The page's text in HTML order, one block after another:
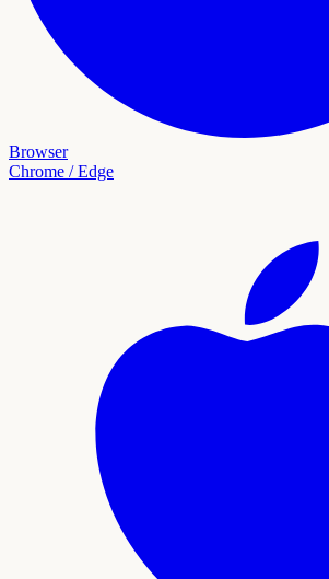
Browser
Chrome / Edge